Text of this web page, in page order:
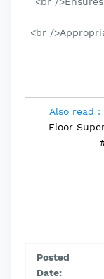
<br /
Also read :
Floor
Posted
Date: